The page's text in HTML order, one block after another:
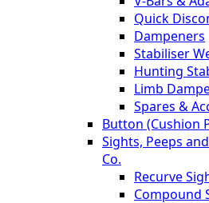
Quick
Dampeners
Stabiliser
Hunting
Limb
Spares &
Button (Cushion
Sights, Peeps
Co.
Recurve
Compound